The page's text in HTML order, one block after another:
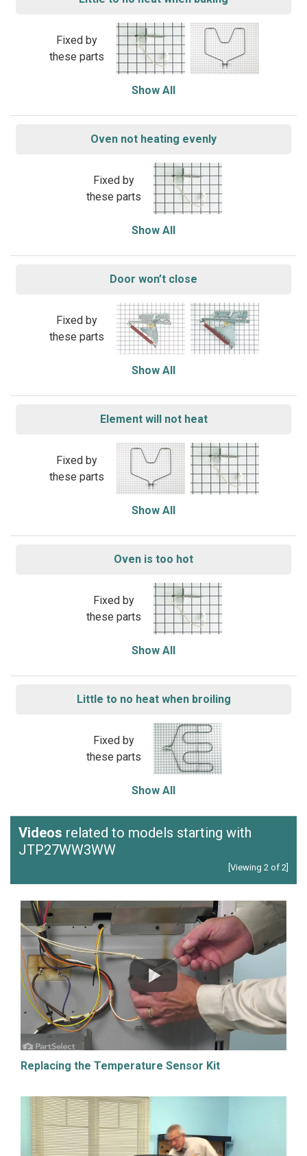
Fixed by
these parts
Show All
Oven not heating evenly
Fixed by
these parts
Show All
Door won’t close
Fixed by
these parts
Show All
Element will not heat
Fixed by
these parts
Show All
Oven is too hot
Fixed by
these parts
Show All
Little to no heat when broiling
Fixed by
these parts
Show All
Videos related to models starting with
JTP27WW3WW
[Viewing 2 of 2]
Replacing the Temperature Sensor Kit